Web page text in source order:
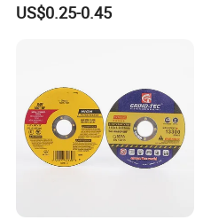
US$0.25-0.45